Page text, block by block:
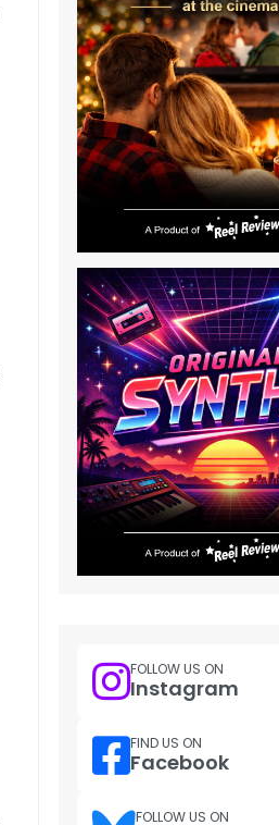
FOLLOW US ON
Instagram
FIND US ON
Facebook
FOLLOW US ON